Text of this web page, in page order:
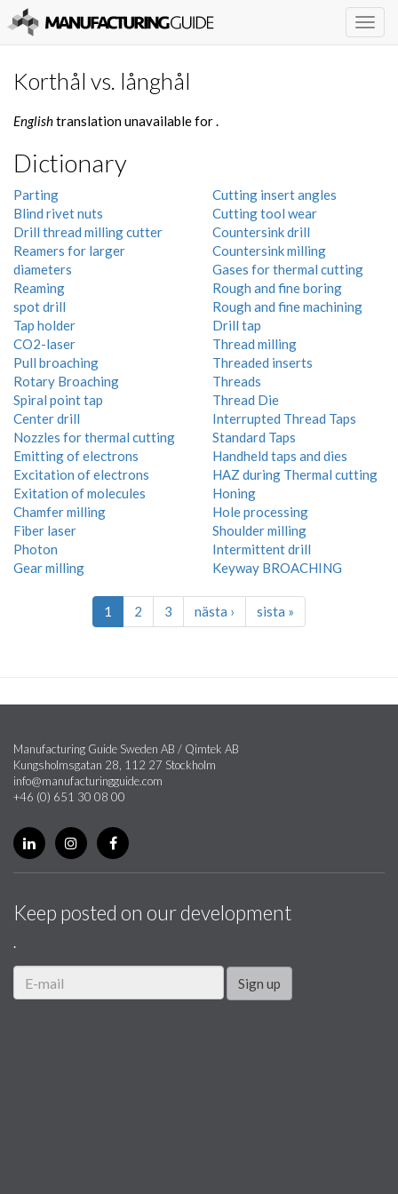
Korthål vs. långhål
Englishtranslation unavailable for.
Dictionary
Parting
Blind rivet nuts
Drill thread milling cutter
Reamers for larger
diameters
Reaming
spot drill
Tap holder
CO2-laser
Pull broaching
Rotary Broaching
Spiral point tap
Center drill
Nozzles for thermal cutting
Emitting of electrons
Excitation of electrons
Exitation of molecules
Chamfer milling
Fiber laser
Photon
Gear milling
Cutting insert angles
Cutting tool wear
Countersink drill
Countersink milling
Gases for thermal cutting
Rough and fine boring
Rough and fine machining
Drill tap
Thread milling
Threaded inserts
Threads
Thread Die
Interrupted Thread Taps
Standard Taps
Handheld taps and dies
HAZ during Thermal cutting
Honing
Hole processing
Shoulder milling
Intermittent drill
Keyway BROACHING
1 2 3 nästa › sista »
Manufacturing Guide Sweden AB / Qimtek AB
Kungsholmsgatan 28, 112 27 Stockholm
info@manufacturingguide.com
+46 (0) 651 30 08 00
Keep posted on our development
.
Sign up